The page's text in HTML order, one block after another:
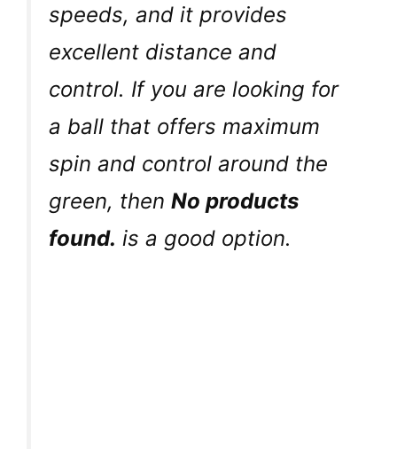
speeds, and it provides
excellent distance and
control. If you are looking for
a ball that offers maximum
spin and control around the
green, then No products
found. is a good option.